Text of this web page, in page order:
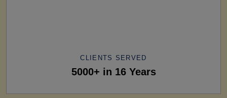
CLIENTS SERVED
5000+ in 16 Years